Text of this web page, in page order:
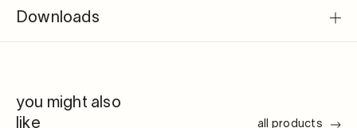
Downloads
you might also
like
all products